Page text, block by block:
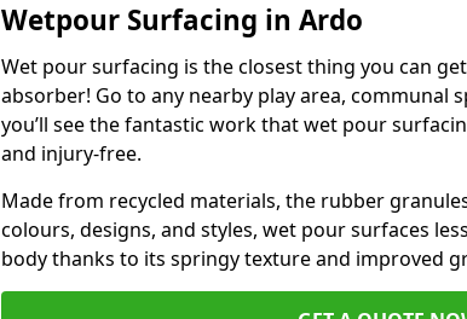
Wetpour Surfacing in Ardo
Wet pour surfacing is the closest thing you can
absorber! Go to any nearby play area, communal
you’ll see the fantastic work that wet pour
and injury-free.
Made from recycled materials, the rubber
colours, designs, and styles, wet pour surfaces
body thanks to its springy texture and improved